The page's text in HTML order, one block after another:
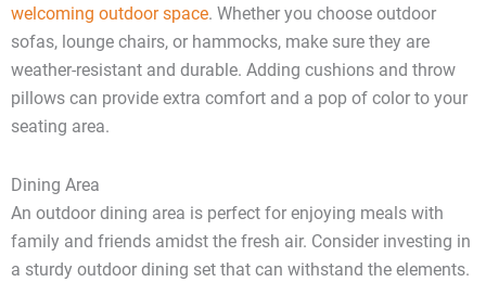
welcoming outdoor space. Whether you choose outdoor
sofas, lounge chairs, or hammocks, make sure they are
weather-resistant and durable. Adding cushions and throw
pillows can provide extra comfort and a pop of color to your
seating area.
Dining Area
An outdoor dining area is perfect for enjoying meals with
family and friends amidst the fresh air. Consider investing in
a sturdy outdoor dining set that can withstand the elements.